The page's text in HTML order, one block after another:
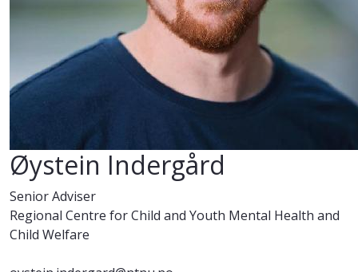
Øystein Indergård
Senior Adviser
Regional Centre for Child and Youth Mental Health and
Child Welfare